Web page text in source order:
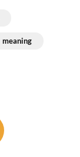
meaning